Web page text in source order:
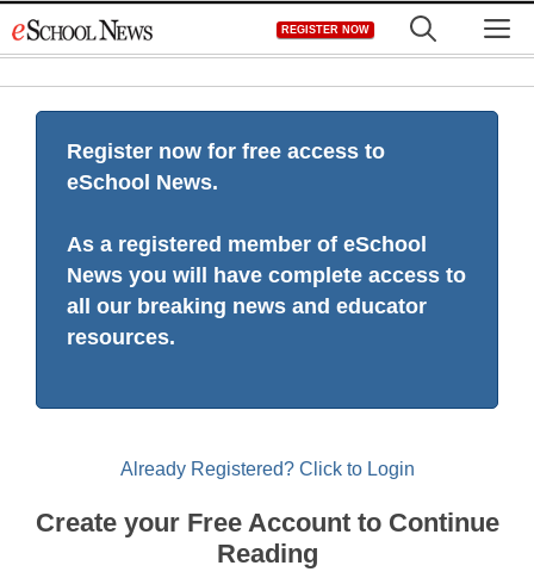
to
REGISTER NOW
Register now for free access to
eSchool News.
As a registered member of eSchool
News you will have complete access to
all our breaking news and educator
resources.
Already Registered? Click to Login
Create your Free Account to Continue
Reading